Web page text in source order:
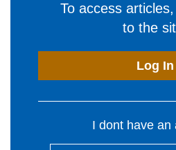
To access
to the
Log In
I dont have an